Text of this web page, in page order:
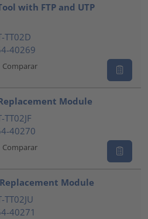
with FTP and UTP
TT02D
40269
Comparar
Module
TT02JF
40270
Comparar
Module
TT02JU
40271